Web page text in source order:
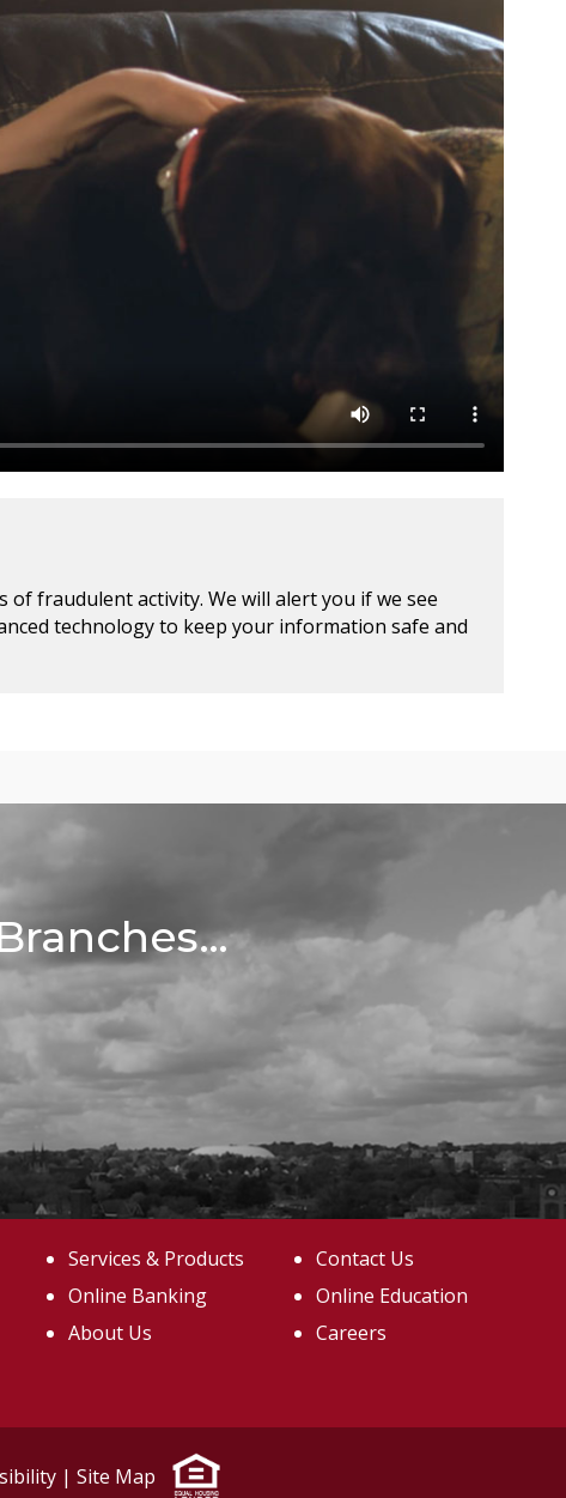
of fraudulent activity. We will alert you if we see
technology to keep your information safe and
Services & Products
Online Banking
About Us
Contact Us
Online Education
Careers
| Site Map